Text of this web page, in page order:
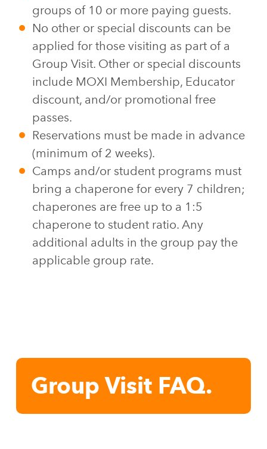
groups of 10 or more paying guests.
No other or special discounts can be
applied for those visiting as part of a
Group Visit. Other or special discounts
include MOXI Membership, Educator
discount, and/or promotional free
passes.
Reservations must be made in advance
(minimum of 2 weeks).
Camps and/or student programs must
bring a chaperone for every 7 children;
chaperones are free up to a 1:5
chaperone to student ratio. Any
additional adults in the group pay the
applicable group rate.
Group Visit FAQ.